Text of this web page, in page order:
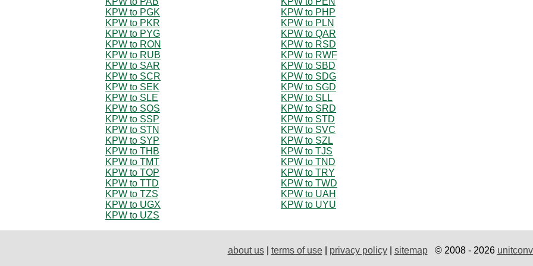
KPW to PGK
KPW to PHP
KPW to PKR
KPW to PLN
KPW to PYG
KPW to QAR
KPW to RON
KPW to RSD
KPW to RUB
KPW to RWF
KPW to SAR
KPW to SBD
KPW to SCR
KPW to SDG
KPW to SEK
KPW to SGD
KPW to SLE
KPW to SLL
KPW to SOS
KPW to SRD
KPW to SSP
KPW to STD
KPW to STN
KPW to SVC
KPW to SYP
KPW to SZL
KPW to THB
KPW to TJS
KPW to TMT
KPW to TND
KPW to TOP
KPW to TRY
KPW to TTD
KPW to TWD
KPW to TZS
KPW to UAH
KPW to UGX
KPW to UYU
KPW to UZS
about us| terms of use| privacy policy| sitemap© 2008 - 2026